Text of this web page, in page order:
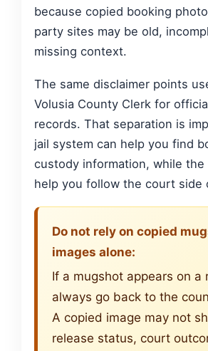
because copied booking
party sites may be old,
missing context.
The same disclaimer points
Volusia County Clerk for
records. That separation is
jail system can help you find
custody information, while the
help you follow the court side
Do not rely on copied
images alone:
If a mugshot appears on a
always go back to the
A copied image may not
release status, court